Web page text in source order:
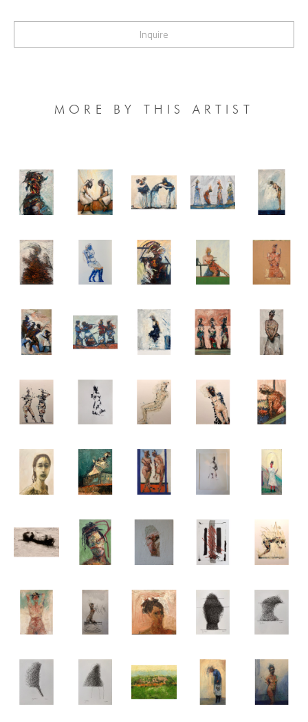
Inquire
MORE BY THIS ARTIST